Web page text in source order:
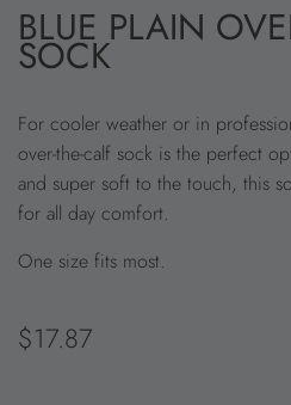
BLUE PLAIN
SOCK
For cooler weather or in
over-the-calf sock is the perfect
and super soft to the touch, this
for all day comfort.
One size fits most.
Regular
$17.87